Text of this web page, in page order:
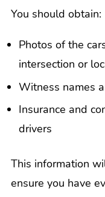
You should obtain:
Photos of the
intersection or
Witness names
Insurance and
drivers
This information
ensure you have